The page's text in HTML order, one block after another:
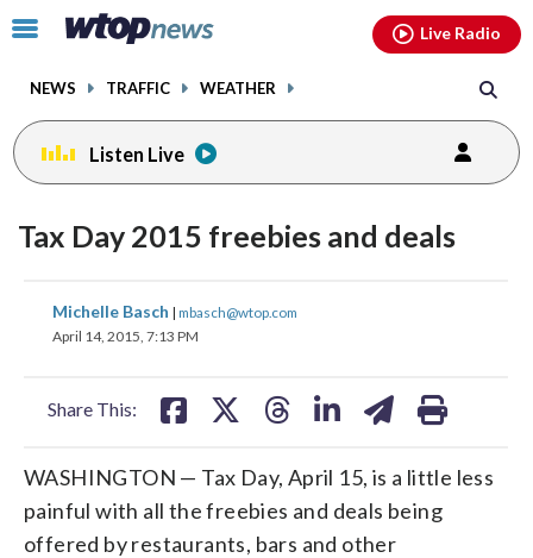
Click
toggle
menu.
NEWS TRAFFIC WEATHER
Live Radio
Listen Live
Tax Day 2015 freebies and deals
Michelle Basch | mbasch@wtop.com
April 14, 2015, 7:13 PM
Share This:
share
on
share
WASHINGTON — Tax Day, April 15, is a little less
painful with all the freebies and deals being
offered by restaurants, bars and other
facebookinstagram youtubethreads